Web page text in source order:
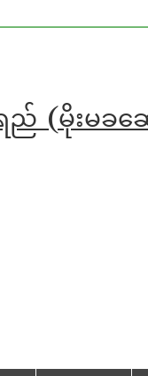
(မိုးမခဆေ